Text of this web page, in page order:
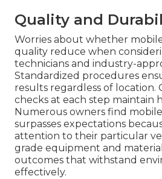
Quality and
Worries about whether
quality reduce when
technicians and industry-
Standardized procedures
results regardless of location.
checks at each step maintain
Numerous owners find
surpasses expectations
attention to their particular
grade equipment and
outcomes that withstand
effectively.